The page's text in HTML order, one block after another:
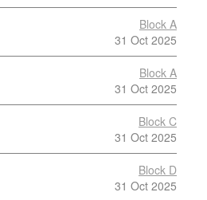
Block A
31 Oct 2025
Block A
31 Oct 2025
Block C
31 Oct 2025
Block D
31 Oct 2025